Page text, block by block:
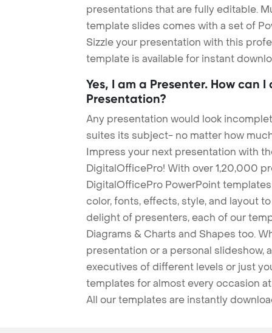
presentations that are fully editable.
template slides comes with a set of
Sizzle your presentation with this
template is available for instant
Yes, I am a Presenter. How can
Presentation?
Any presentation would look
suites its subject- no matter how
Impress your next presentation with
DigitalOfficePro! With over 1,20,000
DigitalOfficePro PowerPoint
color, fonts, effects, style, and layout
delight of presenters, each of our
Diagrams & Charts and Shapes too.
presentation or a personal slideshow,
executives of different levels or just
templates for almost every occasion
All our templates are instantly